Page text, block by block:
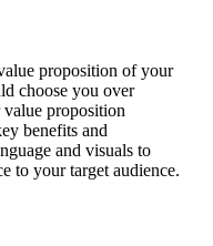
proposition of your
choose you over
proposition
benefits and
and visuals to
to your target audience.